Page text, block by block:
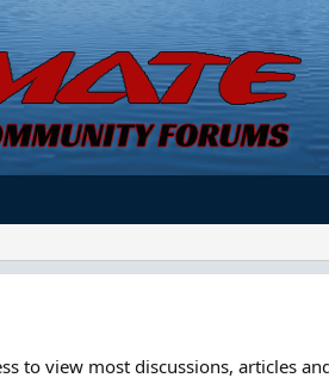
view most discussions, articles